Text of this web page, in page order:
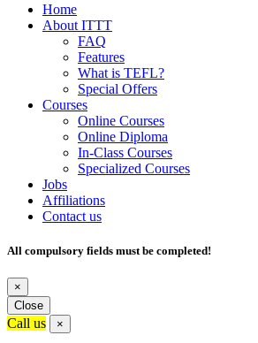
Home
About ITTT
FAQ
Features
What is TEFL?
Special Offers
Courses
Online Courses
Online Diploma
In-Class Courses
Specialized Courses
Jobs
Affiliations
Contact us
All compulsory fields must be completed!
×
Close
Call us ×